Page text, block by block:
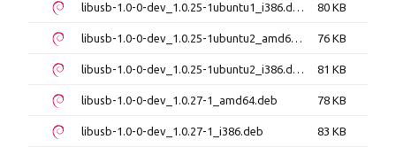
libusb-1.0-0-dev_1.0.25-1ubuntu1_i386.deb 80 KB
libusb-1.0-0-dev_1.0.25-1ubuntu2_amd64.deb 76 KB
libusb-1.0-0-dev_1.0.25-1ubuntu2_i386.deb 81 KB
libusb-1.0-0-dev_1.0.27-1_amd64.deb 78 KB
libusb-1.0-0-dev_1.0.27-1_i386.deb 83 KB